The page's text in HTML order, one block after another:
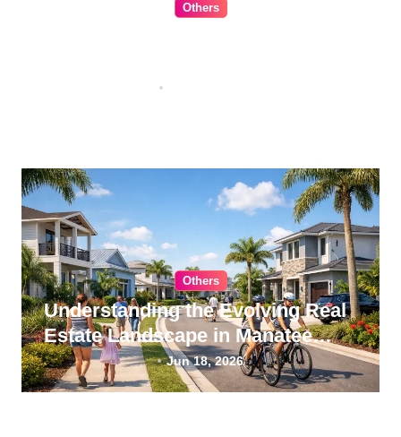
Others
Others
Understanding the Evolving Real
Estate Landscape in Manatee
County, FloridaJun 18, 2026